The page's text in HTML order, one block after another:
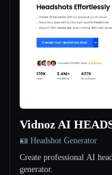
Vidnoz AI
🪪 Headshot Generator
Create professional AI
generator.